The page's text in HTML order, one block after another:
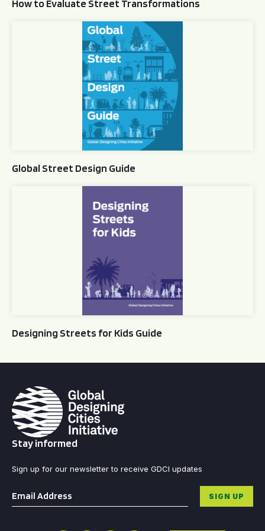
How to Evaluate Street Transformations
Global Street Design Guide
Global Street Design Guide
Designing Streets for Kids Guide
Stay informed
Sign up for our newsletter to receive GDCI updates
Email * SIGN UP